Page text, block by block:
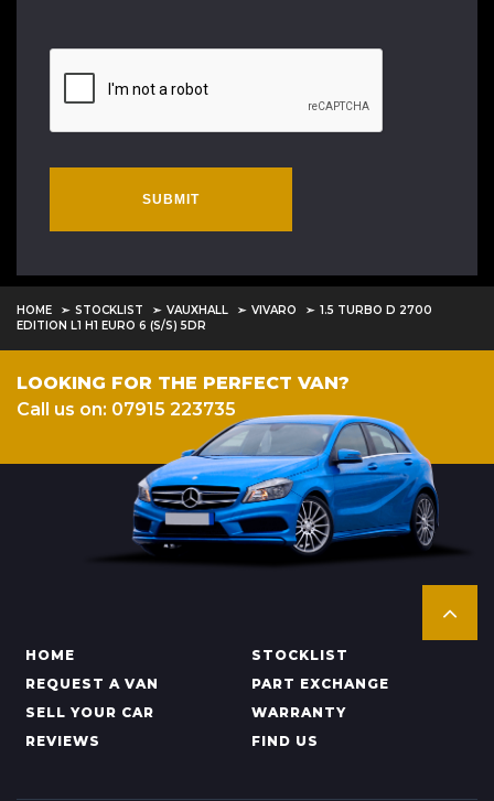
SUBMIT
HOME STOCKLIST VAUXHALL VIVARO
1.5 TURBO D 2700
EDITION L1 H1 EURO 6 (S/S) 5DR
LOOKING FOR THE PERFECT VAN?
Call us on: 07915 223735
HOME
STOCKLIST
REQUEST A VAN
PART EXCHANGE
SELL YOUR CAR
WARRANTY
REVIEWS
FIND US